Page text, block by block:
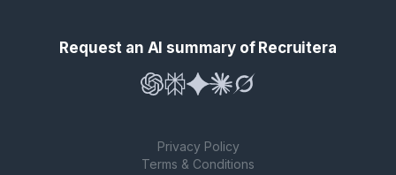
Request an AI summary of Recruitera
Privacy Policy
Terms & Conditions